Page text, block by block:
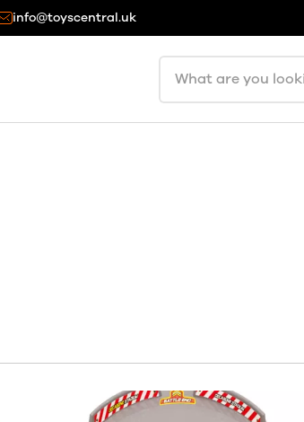
info@toyscentral.uk